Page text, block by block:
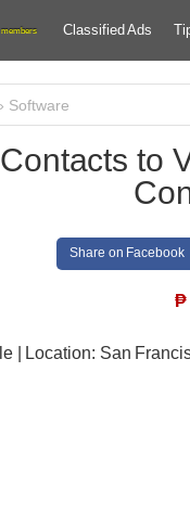
members Classified Ads
Software
to
Share on Facebook
₱
| Location: San